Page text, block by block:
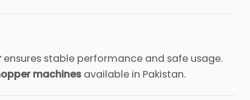
ensures stable performance and safe usage.
machines available in Pakistan.